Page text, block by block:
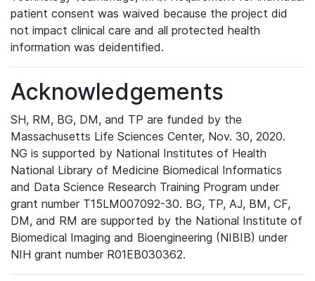
patient consent was waived because the project did
not impact clinical care and all protected health
information was deidentified.
Acknowledgements
SH, RM, BG, DM, and TP are funded by the
Massachusetts Life Sciences Center, Nov. 30, 2020.
NG is supported by National Institutes of Health
National Library of Medicine Biomedical Informatics
and Data Science Research Training Program under
grant number T15LM007092-30. BG, TP, AJ, BM, CF,
DM, and RM are supported by the National Institute of
Biomedical Imaging and Bioengineering (NIBIB) under
NIH grant number R01EB030362.